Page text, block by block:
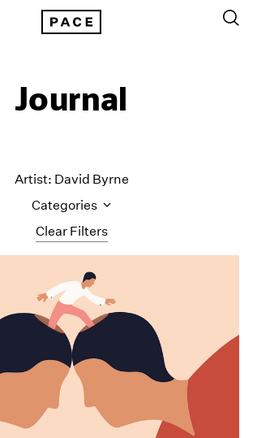
Journal
Clear Filters
Artist: David Byrne
Categories
All Categories
Art Fairs
Artist Projects
Content
Essays
Events
Exhibitions
Films
Museum Exhibitions